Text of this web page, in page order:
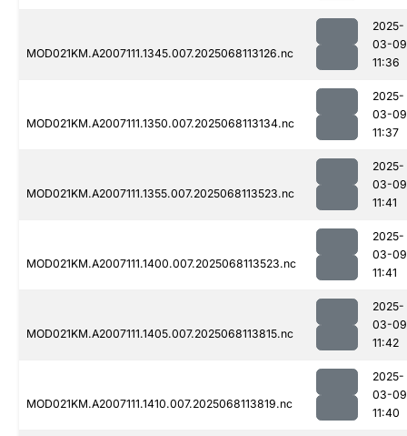
MOD021KM.A2007111.1345.007.2025068113126.nc
2025-
03-09
11:36
MOD021KM.A2007111.1350.007.2025068113134.nc
2025-
03-09
11:37
MOD021KM.A2007111.1355.007.2025068113523.nc
2025-
03-09
11:41
MOD021KM.A2007111.1400.007.2025068113523.nc
2025-
03-09
11:41
MOD021KM.A2007111.1405.007.2025068113815.nc
2025-
03-09
11:42
MOD021KM.A2007111.1410.007.2025068113819.nc
2025-
03-09
11:40